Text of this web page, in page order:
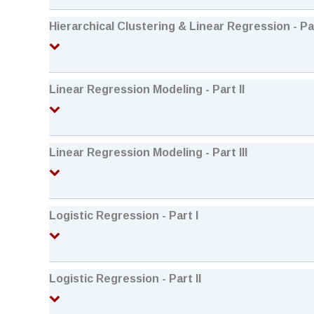
Hierarchical Clustering & Linear Regression -
Linear Regression Modeling - Part II
Linear Regression Modeling - Part III
Logistic Regression - Part I
Logistic Regression - Part II